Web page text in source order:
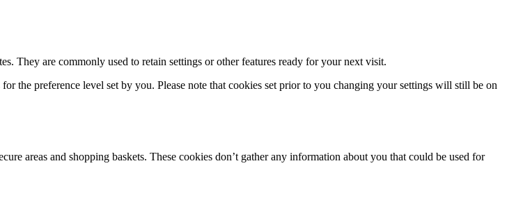
They are commonly used to retain settings or other features ready for your next visit.
the preference level set by you. Please note that cookies set prior to you changing your settings will still be on
areas and shopping baskets. These cookies don’t gather any information about you that could be used for